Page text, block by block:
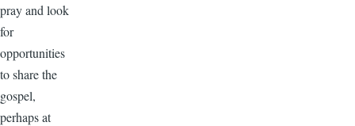
pray and look
for
opportunities
to share the
gospel,
perhaps at